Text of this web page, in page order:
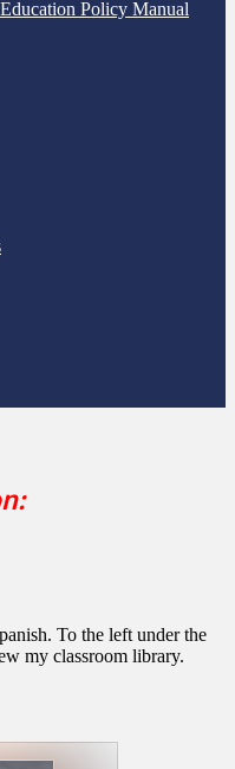
Policy Manual
To the left under the
my classroom library.